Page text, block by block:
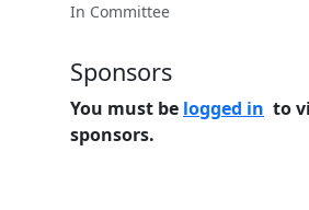
In Committee
Sponsors
You must be logged in to
sponsors.